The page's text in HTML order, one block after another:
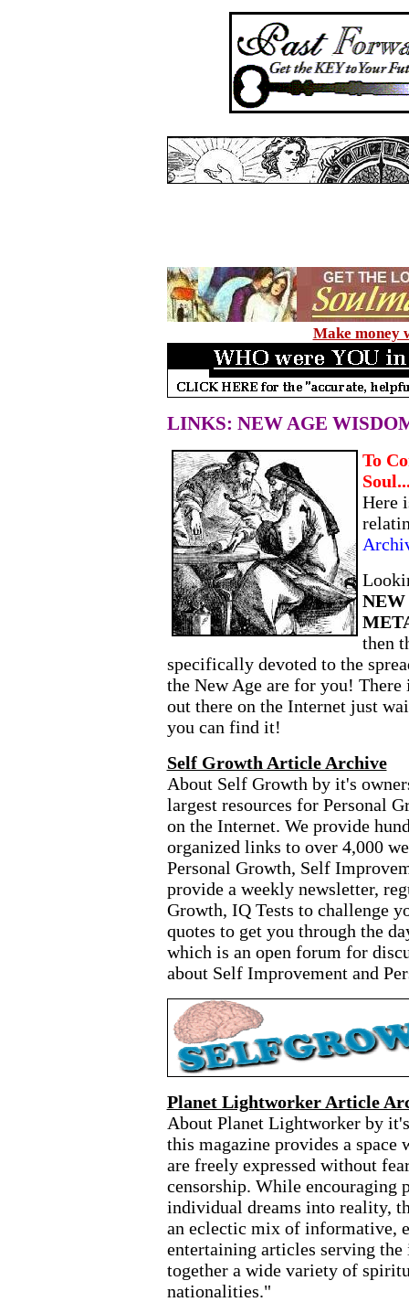
Make money
LINKS: NEW AGE
To
Here
NEW
then
specifically devoted to the
the New Age are for you!
out there on the Internet just
you can find it!
Self Growth Article Archive
About Self Growth by it's
largest resources for Personal
on the Internet. We provide
organized links to over 4,000
Personal Growth, Self
provide a weekly newsletter,
Growth, IQ Tests to challenge
quotes to get you through the
which is an open forum for
about Self Improvement and
Planet Lightworker Article
About Planet Lightworker by
this magazine provides a
are freely expressed without
censorship. While encouraging
individual dreams into reality,
an eclectic mix of informative,
entertaining articles serving the
together a wide variety of
nationalities."